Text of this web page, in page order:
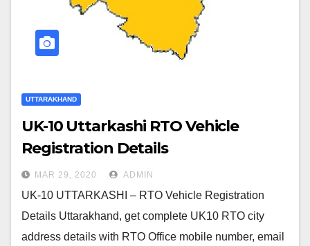
UTTARAKHAND
UK-10 Uttarkashi RTO Vehicle
Registration Details
MAR 29, 2020 ADMIN
UK-10 UTTARKASHI – RTO Vehicle Registration
Details Uttarakhand, get complete UK10 RTO city
address details with RTO Office mobile number, email